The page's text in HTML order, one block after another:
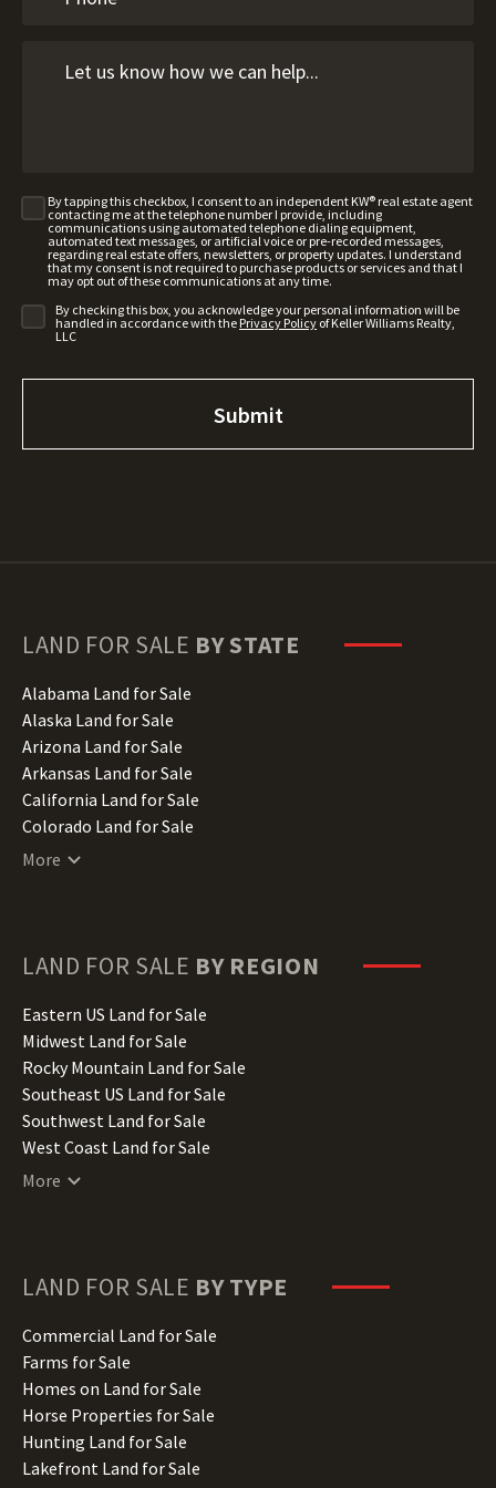
By tapping this checkbox, I consent to an independent KW® real estate agent
contacting me at the telephone number I provide, including
communications using automated telephone dialing equipment,
automated text messages, or artificial voice or pre-recorded messages,
regarding real estate offers, newsletters, or property updates. I understand
that my consent is not required to purchase products or services and that I
may opt out of these communications at any time.
By checking this box, you acknowledge your personal information will be
handled in accordance with the Privacy Policy of Keller Williams Realty,
LLC
LAND FOR SALE BY STATE
Alabama Land for Sale
Alaska Land for Sale
Arizona Land for Sale
Arkansas Land for Sale
California Land for Sale
Colorado Land for Sale
Connecticut Land for Sale
Hawaii Land for Sale
Illinois Land for Sale
Indiana Land for Sale
Iowa Land for Sale
Kansas Land for Sale
Kentucky Land for Sale
Louisiana Land for Sale
Maine Land for Sale
Minnesota Land for Sale
Missouri Land for Sale
Montana Land for Sale
Nebraska Land for Sale
Nevada Land for Sale
New Hampshire Land for Sale
New Jersey Land for Sale
More
LAND FOR SALE BY REGION
Eastern US Land for Sale
Midwest Land for Sale
Rocky Mountain Land for Sale
Southeast US Land for Sale
Southwest Land for Sale
West Coast Land for Sale
More
LAND FOR SALE BY TYPE
Commercial Land for Sale
Farms for Sale
Homes on Land for Sale
Horse Properties for Sale
Hunting Land for Sale
Lakefront Land for Sale